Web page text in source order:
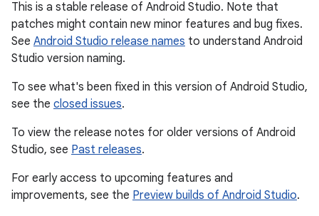
This is a stable release of Android Studio. Note that
patches might contain new minor features and bug fixes.
See Android Studio release names to understand Android
Studio version naming.
To see what's been fixed in this version of Android Studio,
see the closed issues.
To view the release notes for older versions of Android
Studio, see Past releases.
For early access to upcoming features and
improvements, see the Preview builds of Android Studio.